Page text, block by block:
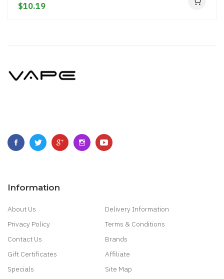
$10.19
Information
About Us
Delivery Information
Privacy Policy
Terms & Conditions
Contact Us
Brands
Gift Certificates
Affiliate
Specials
Site Map